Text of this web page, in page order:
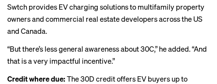
Swtch provides EV charging solutions to multifamily property
owners and commercial real estate developers across the US
and Canada.
“But there’s less general awareness about 30C,” he added. “And
that is a very impactful incentive.”
Credit where due: The 30D credit offers EV buyers up to